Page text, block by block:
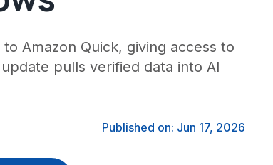
Amazon Quick, giving access to
pulls verified data into AI
Published on: Jun 17, 2026